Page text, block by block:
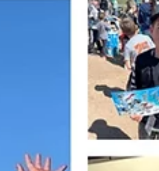
toured nationwide ~ 13,000 miles traveled 13
energy showtime 36 autograph sessions = 18+
hours of one-on-one fan interaction 1,3